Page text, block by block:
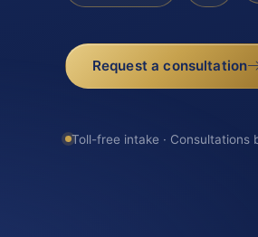
Request a consultation
Toll-free intake · Consultations